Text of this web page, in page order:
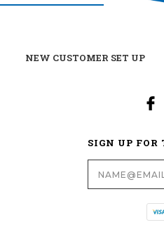
NEW CUSTOMER SET UP
SIGN UP FOR
Email
Address